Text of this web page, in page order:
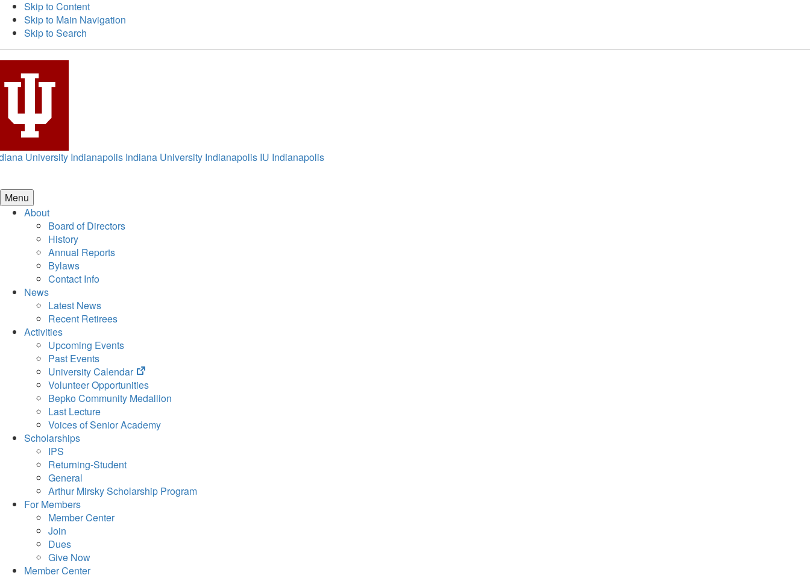
Skip to Content
Skip to Main Navigation
Skip to Search
University Indianapolis Indiana University Indianapolis IU Indianapolis
Menu
About
Board of Directors
History
Annual Reports
Bylaws
Contact Info
News
Latest News
Recent Retirees
Activities
Upcoming Events
Past Events
University Calendar
(opens
in
new
Volunteer Opportunities
Bepko Community Medallion
Last Lecture
Voices of Senior Academy
Scholarships
IPS
Returning-Student
General
Arthur Mirsky Scholarship Program
For Members
Member Center
Join
Dues
Give Now
Member Center